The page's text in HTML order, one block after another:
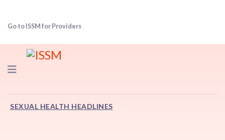
Go to ISSM for Providers
Navigation
SEXUAL HEALTH HEADLINES